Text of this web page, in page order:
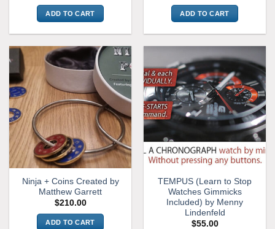
ADD TO CART ADD TO CART
Ninja + Coins Created by
Matthew Garrett
$210.00
ADD TO CART
TEMPUS (Learn to Stop
Watches Gimmicks
Included) by Menny
Lindenfeld
$55.00